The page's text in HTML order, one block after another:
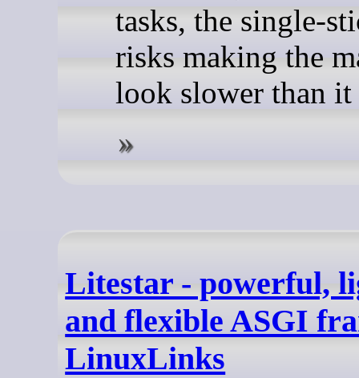
tasks, the single-
risks making the
look slower than
Litestar - powerful,
and flexible ASGI
LinuxLinks